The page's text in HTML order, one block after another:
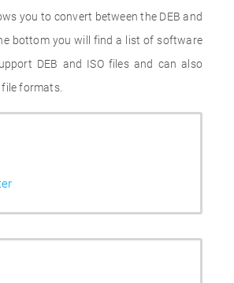
you to convert between the DEB and
bottom you will find a list of software
DEB and ISO files and can also
formats.